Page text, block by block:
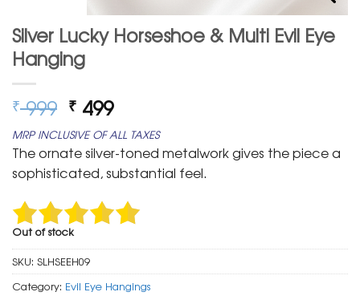
Silver Lucky Horseshoe & Multi Evil Eye
Hanging
₹999 Original
price
was:
₹ 999.
₹ 499Current
price
is:
₹ 499.
MRP INCLUSIVE OF ALL TAXES
The ornate silver-toned metalwork gives the piece a
sophisticated, substantial feel.
Out of stock
SKU: SLHSEEH09
Category: Evil Eye Hangings